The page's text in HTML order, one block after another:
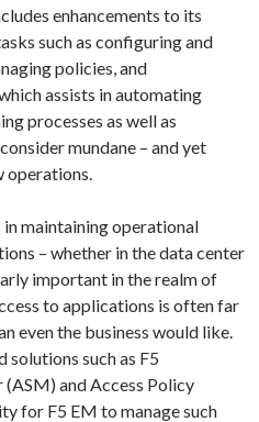
enhancements to its
such as configuring and
policies, and
assists in automating
processes as well as
mundane – and yet
operations.
maintaining operational
– whether in the data center
important in the realm of
to applications is often far
even the business would like.
solutions such as F5
and Access Policy
for F5 EM to manage such